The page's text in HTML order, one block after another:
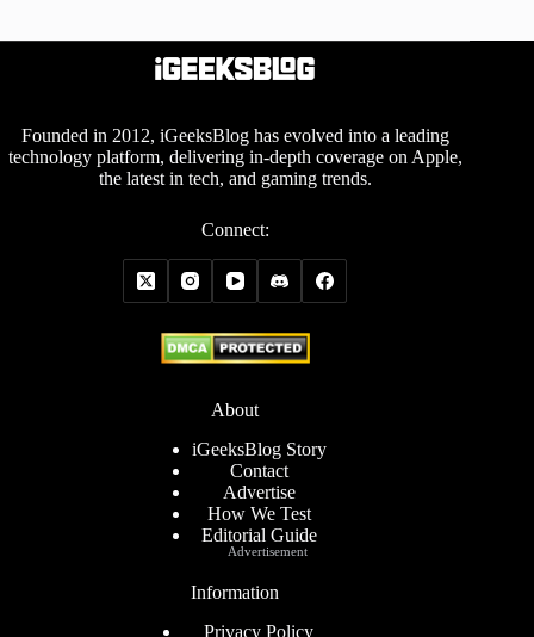
Founded in 2012, iGeeksBlog has evolved into a leading
technology platform, delivering in-depth coverage on Apple,
the latest in tech, and gaming trends.
Connect:
About
iGeeksBlog Story
Contact
Advertise
How We Test
Editorial Guide
Information
Privacy Policy
Advertisement